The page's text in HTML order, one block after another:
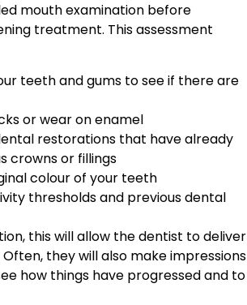
mouth examination before
treatment. This assessment
teeth and gums to see if there are
or wear on enamel
restorations that have already
crowns or fillings
colour of your teeth
thresholds and previous dental
this will allow the dentist to deliver
they will also make impressions
how things have progressed and to